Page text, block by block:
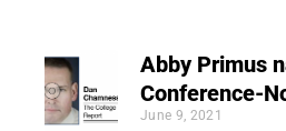
Abby Primus
Conference-
June 9, 2021